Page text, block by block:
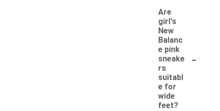
Are
girl's
New
Balanc
e pink
sneake
rs
suitabl
e for
wide
feet?
-